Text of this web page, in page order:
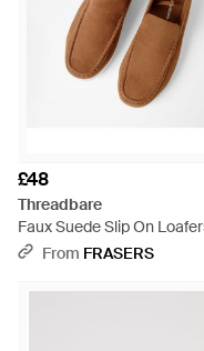
£48
Threadbare
Faux Suede Slip On
BrownFrom FRASERS